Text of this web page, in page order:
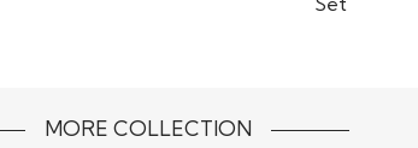
MORE COLLECTION